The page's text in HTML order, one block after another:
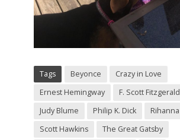
Tags Beyonce
Crazy in Love
Ernest Hemingway
F. Scott Fitzgerald
Judy Blume
Philip K. Dick
Rihanna
Scott Hawkins
The Great Gatsby